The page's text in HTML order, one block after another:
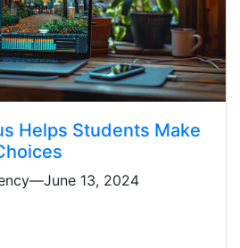
Helps Students Make
13, 2024